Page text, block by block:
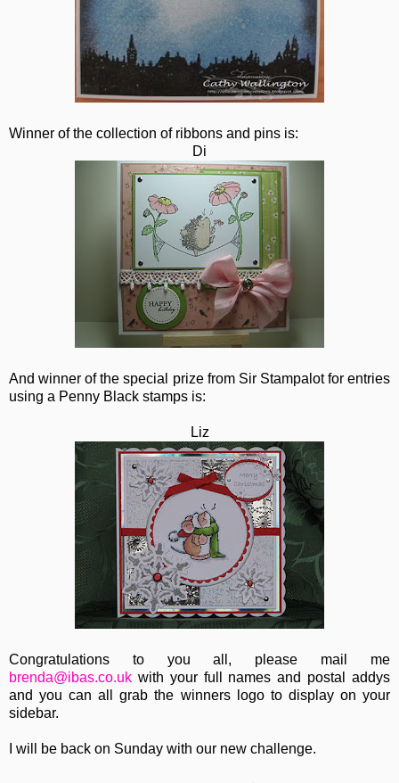
Winner of the collection of ribbons and pins is:
Di
And winner of the special prize from Sir Stampalot for entries
using a Penny Black stamps is:
Liz
Congratulations to you all, please mail me
brenda@ibas.co.uk with your full names and postal addys
and you can all grab the winners logo to display on your
sidebar.
I will be back on Sunday with our new challenge.